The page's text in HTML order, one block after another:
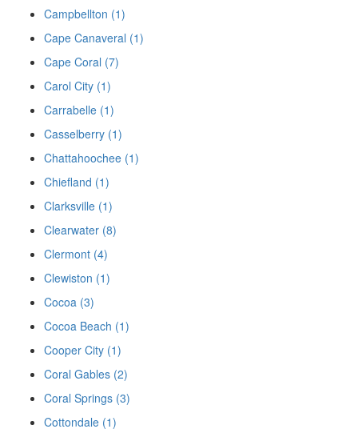
Campbellton (1)
Cape Canaveral (1)
Cape Coral (7)
Carol City (1)
Carrabelle (1)
Casselberry (1)
Chattahoochee (1)
Chiefland (1)
Clarksville (1)
Clearwater (8)
Clermont (4)
Clewiston (1)
Cocoa (3)
Cocoa Beach (1)
Cooper City (1)
Coral Gables (2)
Coral Springs (3)
Cottondale (1)